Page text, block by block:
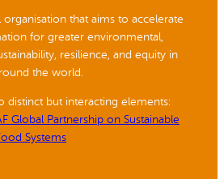
organisation that aims to accelerate
for greater environmental,
resilience, and equity in
the world.
distinct but interacting elements:
Global Partnership on Sustainable
Systems